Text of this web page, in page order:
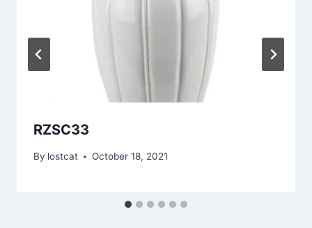
RZSC33
By lostcat October 18, 2021